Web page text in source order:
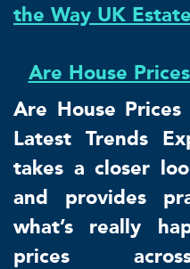
the Way UK
Are House
Are House
Latest Trends
takes a closer
and provides
what’s really
prices